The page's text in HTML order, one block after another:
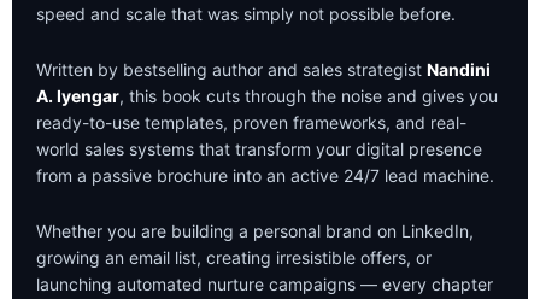
speed and scale that was simply not possible before.
Written by bestselling author and sales strategist Nandini
A. Iyengar, this book cuts through the noise and gives you
ready-to-use templates, proven frameworks, and real-
world sales systems that transform your digital presence
from a passive brochure into an active 24/7 lead machine.
Whether you are building a personal brand on LinkedIn,
growing an email list, creating irresistible offers, or
launching automated nurture campaigns — every chapter